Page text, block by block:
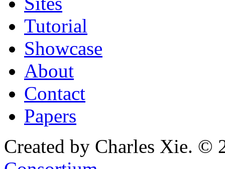
Tutorial
Showcase
About
Contact
Papers
Created by Charles Xie. ©